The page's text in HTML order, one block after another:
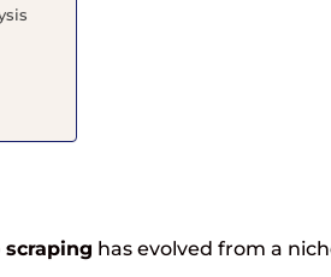
scraping has evolved from a